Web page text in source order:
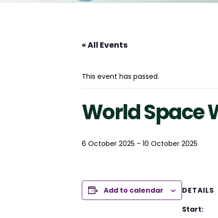
« All Events
This event has passed.
World Space
6 October 2025 - 10 October 2025
Add to calendar
DETAILS
Start: